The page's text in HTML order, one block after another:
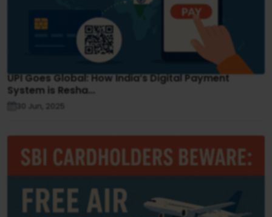
UPI Goes Global: How India’s Digital Payment
System is Resha...
30 Jun, 2025